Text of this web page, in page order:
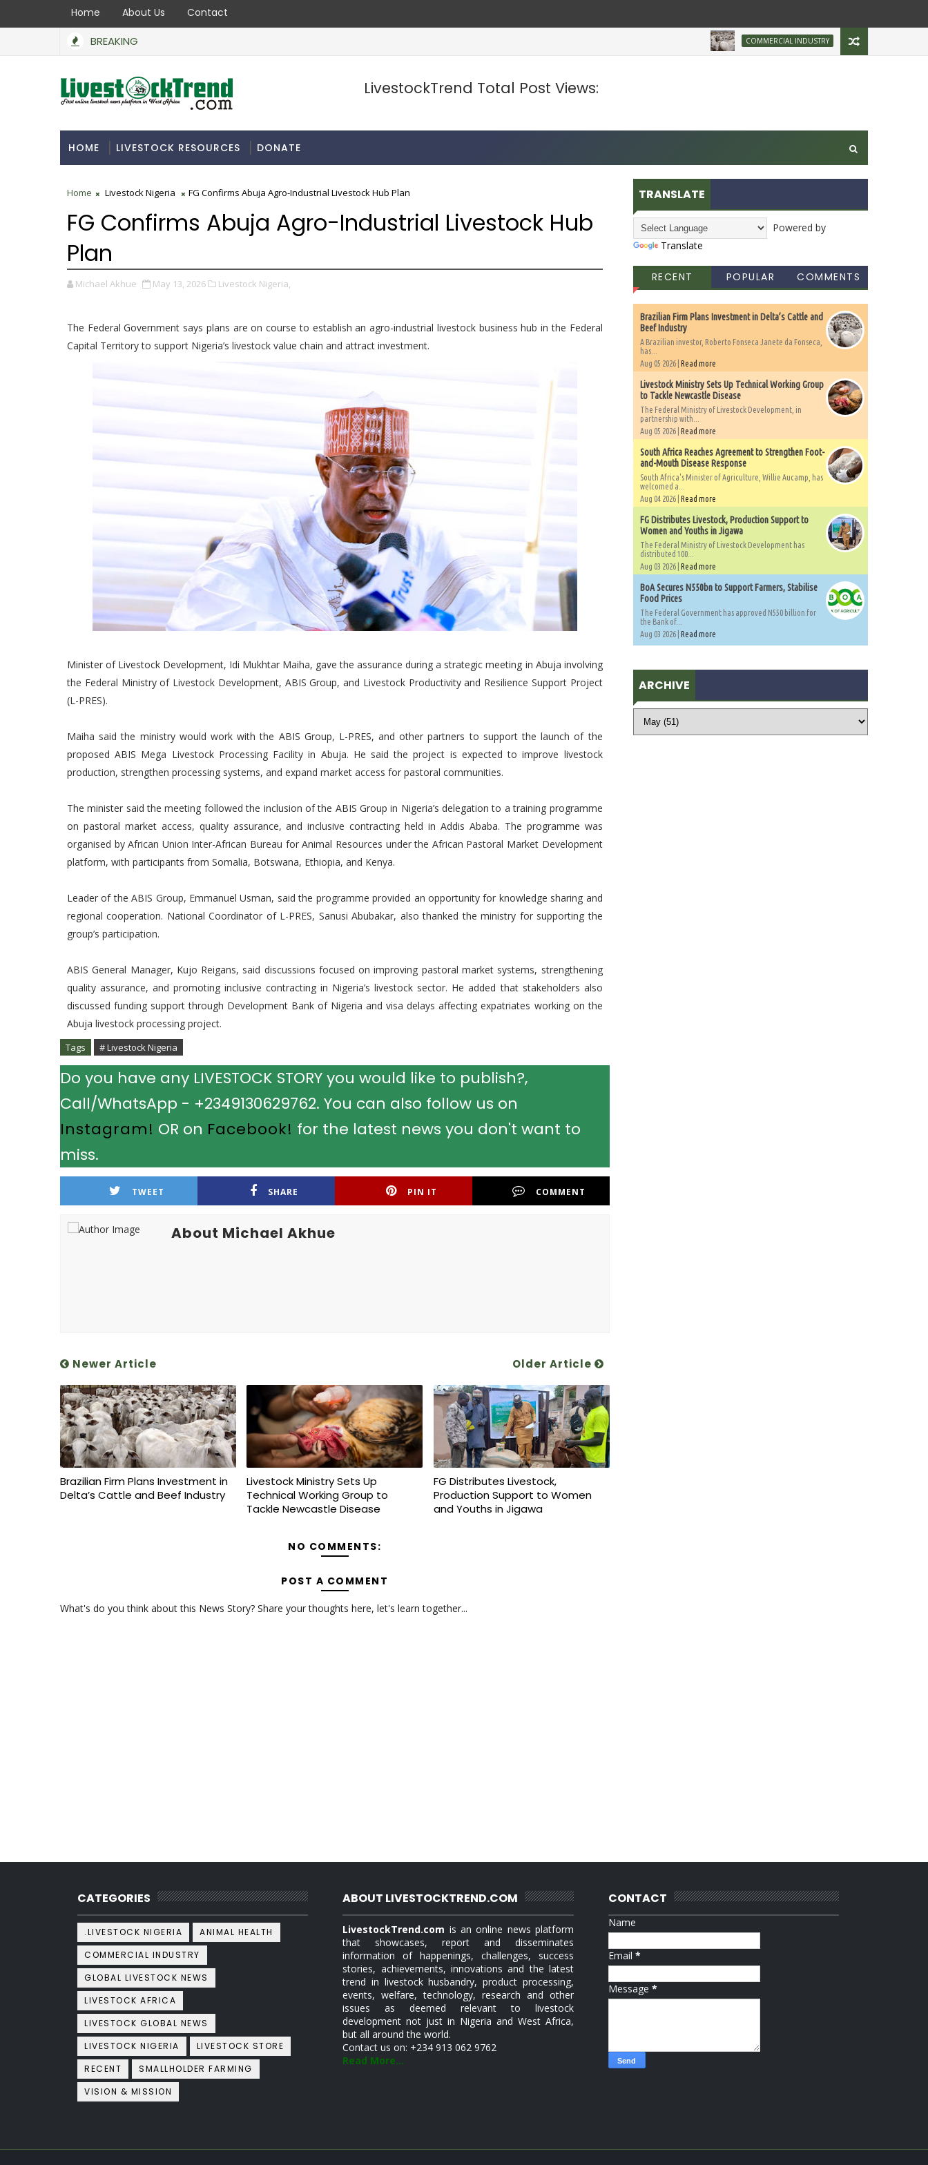
Home About Us Contact
BREAKING COMMERCIAL INDUSTRY Brazilian Firm Plans
LivestockTrend Total Post Views:
HOME LIVESTOCK RESOURCES DONATE
Home Livestock Nigeria FG Confirms Abuja Agro-Industrial Livestock Hub Plan
FG Confirms Abuja Agro-Industrial Livestock Hub
Plan
Michael Akhue May 13, 2026 Livestock Nigeria,
The Federal Government says plans are on course to establish an agro-industrial livestock business hub in the Federal
Capital Territory to support Nigeria’s livestock value chain and attract investment.
Minister of Livestock Development, Idi Mukhtar Maiha, gave the assurance during a strategic meeting in Abuja involving
the Federal Ministry of Livestock Development, ABIS Group, and Livestock Productivity and Resilience Support Project
(L-PRES).
Maiha said the ministry would work with the ABIS Group, L-PRES, and other partners to support the launch of the
proposed ABIS Mega Livestock Processing Facility in Abuja. He said the project is expected to improve livestock
production, strengthen processing systems, and expand market access for pastoral communities.
The minister said the meeting followed the inclusion of the ABIS Group in Nigeria’s delegation to a training programme
on pastoral market access, quality assurance, and inclusive contracting held in Addis Ababa. The programme was
organised by African Union Inter-African Bureau for Animal Resources under the African Pastoral Market Development
platform, with participants from Somalia, Botswana, Ethiopia, and Kenya.
Leader of the ABIS Group, Emmanuel Usman, said the programme provided an opportunity for knowledge sharing and
regional cooperation. National Coordinator of L-PRES, Sanusi Abubakar, also thanked the ministry for supporting the
group’s participation.
ABIS General Manager, Kujo Reigans, said discussions focused on improving pastoral market systems, strengthening
quality assurance, and promoting inclusive contracting in Nigeria’s livestock sector. He added that stakeholders also
discussed funding support through Development Bank of Nigeria and visa delays affecting expatriates working on the
Abuja livestock processing project.
Tags # Livestock Nigeria
Do you have any LIVESTOCK STORY you would like to publish?,
Call/WhatsApp - +2349130629762. You can also follow us on
Instagram! OR on Facebook! for the latest news you don't want to
miss.
TWEET SHARE PIN IT COMMENT
About Michael Akhue
Newer Article Older Article
Brazilian Firm Plans Investment in
Delta’s Cattle and Beef Industry
Livestock Ministry Sets Up
Technical Working Group to
Tackle Newcastle Disease
FG Distributes Livestock,
Production Support to Women
and Youths in Jigawa
NO COMMENTS:
POST A COMMENT
What's do you think about this News Story? Share your thoughts here, let's learn together...
TRANSLATE
Powered by
Translate
RECENT POPULAR COMMENTS
Brazilian Firm Plans Investment in Delta’s Cattle and
Beef Industry
A Brazilian investor, Roberto Fonseca Janete da Fonseca,
has...
Aug 05 2026 | Read more
Livestock Ministry Sets Up Technical Working Group
to Tackle Newcastle Disease
The Federal Ministry of Livestock Development, in
partnership with...
Aug 05 2026 | Read more
South Africa Reaches Agreement to Strengthen Foot-
and-Mouth Disease Response
South Africa's Minister of Agriculture, Willie Aucamp, has
welcomed a...
Aug 04 2026 | Read more
FG Distributes Livestock, Production Support to
Women and Youths in Jigawa
The Federal Ministry of Livestock Development has
distributed 100...
Aug 03 2026 | Read more
BoA Secures N550bn to Support Farmers, Stabilise
Food Prices
The Federal Government has approved N550 billion for
the Bank of...
Aug 03 2026 | Read more
ARCHIVE
CATEGORIES
.LIVESTOCK NIGERIA
ANIMAL HEALTH
COMMERCIAL INDUSTRY
GLOBAL LIVESTOCK NEWS
LIVESTOCK AFRICA
LIVESTOCK GLOBAL NEWS
LIVESTOCK NIGERIA
LIVESTOCK STORE
RECENT
SMALLHOLDER FARMING
VISION & MISSION
ABOUT LIVESTOCKTREND.COM
LivestockTrend.com is an online news platform
that showcases, report and disseminates
information of happenings, challenges, success
stories, achievements, innovations and the latest
trend in livestock husbandry, product processing,
events, welfare, technology, research and other
issues as deemed relevant to livestock
development not just in Nigeria and West Africa,
but all around the world.
Contact us on: +234 913 062 9762
Read More...
CONTACT
Name
Email *
Message *